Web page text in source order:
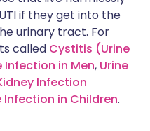
if they get into the
urinary tract. For
called Cystitis (Urine
Infection in Men, Urine
Infection
Infection in Children.